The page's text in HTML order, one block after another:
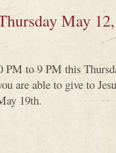
May
to 9 PM this
are able to give to
19th.